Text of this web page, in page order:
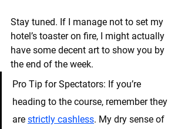
Stay tuned. If I manage not to set my
hotel’s toaster on fire, I might actually
have some decent art to show you by
the end of the week.
Pro Tip for Spectators: If you’re
heading to the course, remember they
are strictly cashless. My dry sense of